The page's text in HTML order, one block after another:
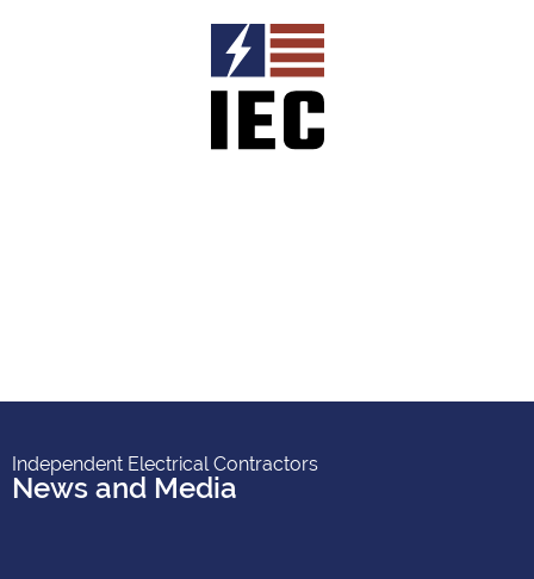
Independent Electrical Contractors
News and Media